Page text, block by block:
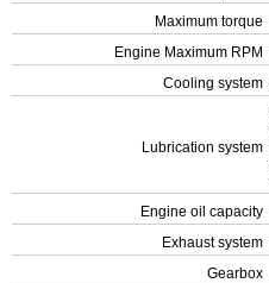
Maximum torque
Engine Maximum RPM
Cooling system
Lubrication system
Engine oil capacity
Exhaust system
Gearbox